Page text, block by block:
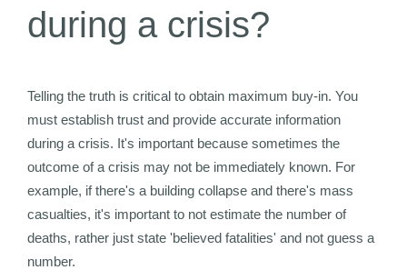
during a crisis?
Telling the truth is critical to obtain maximum buy-in. You
must establish trust and provide accurate information
during a crisis. It's important because sometimes the
outcome of a crisis may not be immediately known. For
example, if there's a building collapse and there's mass
casualties, it's important to not estimate the number of
deaths, rather just state 'believed fatalities' and not guess a
number.